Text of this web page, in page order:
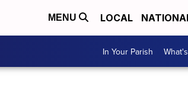
MENU LOCAL
In Your Parish